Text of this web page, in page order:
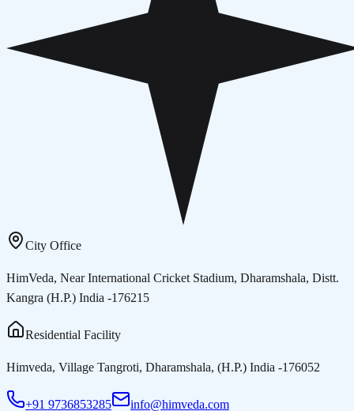
City Office
HimVeda, Near International Cricket Stadium, Dharamshala, Distt.
Kangra (H.P.) India -176215
Residential Facility
Himveda, Village Tangroti, Dharamshala, (H.P.) India -176052
+91 9736853285 info@himveda.com